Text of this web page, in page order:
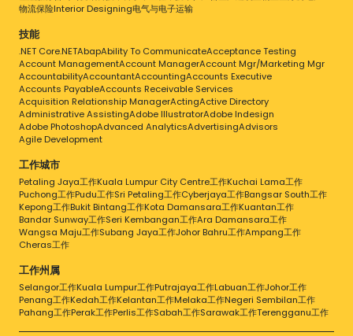
物流保险Interior Designing电气与电子运输
技能
.NET Core.NETAbapAbility To CommunicateAcceptance Testing
Account ManagementAccount ManagerAccount Mgr/Marketing Mgr
AccountabilityAccountantAccountingAccounts Executive
Accounts PayableAccounts Receivable Services
Acquisition Relationship ManagerActingActive Directory
Administrative AssistingAdobe IllustratorAdobe Indesign
Adobe PhotoshopAdvanced AnalyticsAdvertisingAdvisors
Agile Development
工作城市
Petaling Jaya工作Kuala Lumpur City Centre工作Kuchai Lama工作
Puchong工作Pudu工作Sri Petaling工作Cyberjaya工作Bangsar South工作
Kepong工作Bukit Bintang工作Kota Damansara工作Kuantan工作
Bandar Sunway工作Seri Kembangan工作Ara Damansara工作
Wangsa Maju工作Subang Jaya工作Johor Bahru工作Ampang工作
Cheras工作
工作州属
Selangor工作Kuala Lumpur工作Putrajaya工作Labuan工作Johor工作
Penang工作Kedah工作Kelantan工作Melaka工作Negeri Sembilan工作
Pahang工作Perak工作Perlis工作Sabah工作Sarawak工作Terengganu工作